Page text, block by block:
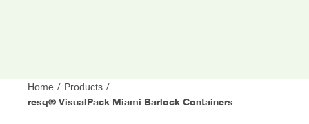
Home / Products /
resq® VisualPack Miami Barlock Containers